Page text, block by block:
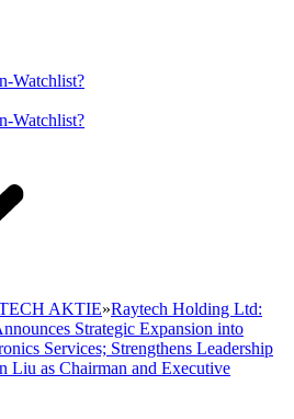
Watchlist?
Watchlist?
AKTIE»Raytech Holding Ltd:
Strategic Expansion into
Services; Strengthens Leadership
Liu as Chairman and Executive